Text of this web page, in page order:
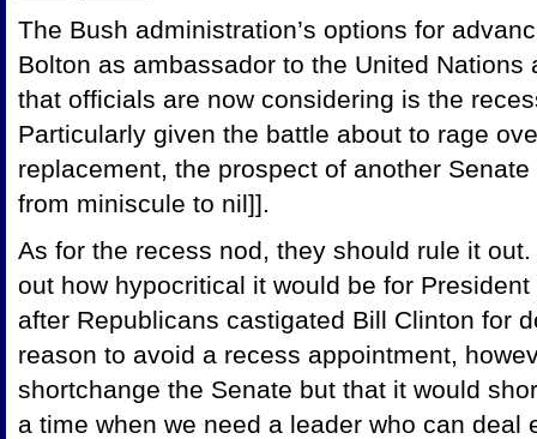
The Bush administration’s options for
Bolton as ambassador to the United Nations
that officials are now considering is the
Particularly given the battle about to rage
replacement, the prospect of another
from miniscule to nil]].
As for the recess nod, they should rule it
out how hypocritical it would be for
after Republicans castigated Bill Clinton for
reason to avoid a recess appointment,
shortchange the Senate but that it would
a time when we need a leader who can deal